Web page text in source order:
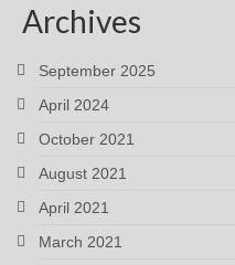
Archives
September 2025
April 2024
October 2021
August 2021
April 2021
March 2021